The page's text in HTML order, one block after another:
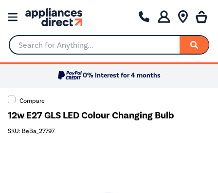
Search for Anything...
0% Interest for 4 months
Compare
12w E27 GLS LED Colour Changing Bulb
SKU: BeBa_27797